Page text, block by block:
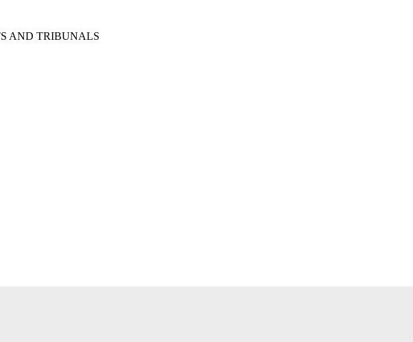
AND TRIBUNALS